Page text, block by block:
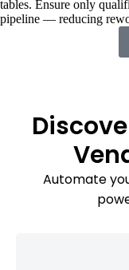
tables. Ensure only
pipeline — reducing
Automate